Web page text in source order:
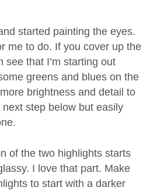
started painting the eyes.
me to do. If you cover up the
see that I’m starting out
greens and blues on the
brightness and detail to
step below but easily
of the two highlights starts
I love that part. Make
to start with a darker